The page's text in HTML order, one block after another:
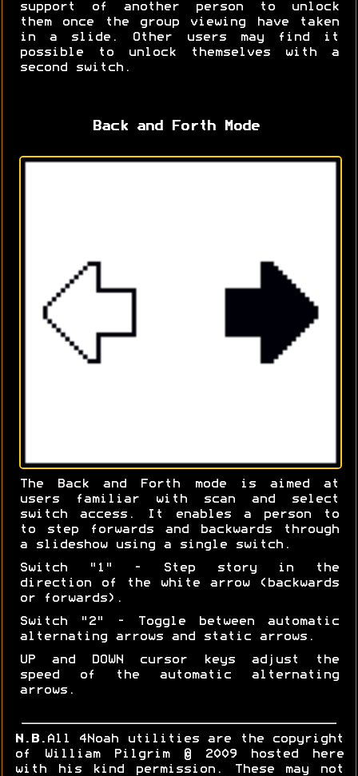
support of another person to unlock
them once the group viewing have taken
in a slide. Other users may find it
possible to unlock themselves with a
second switch.
Back and Forth Mode
The Back and Forth mode is aimed at
users familiar with scan and select
switch access. It enables a person to
to step forwards and backwards through
a slideshow using a single switch.
Switch "1" - Step story in the
direction of the white arrow (backwards
or forwards).
Switch "2" - Toggle between automatic
alternating arrows and static arrows.
UP and DOWN cursor keys adjust the
speed of the automatic alternating
arrows.
N.B. All 4Noah utilities are the copyright
of William Pilgrim © 2009 hosted here
with his kind permission. These may not